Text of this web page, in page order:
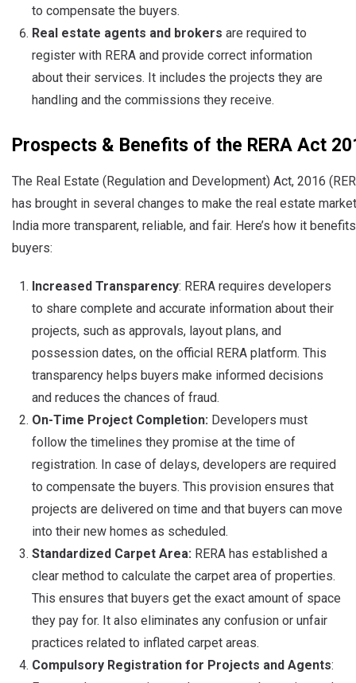
to compensate the buyers.
Real estate agents and brokers are required to
register with RERA and provide correct information
about their services. It includes the projects they are
handling and the commissions they receive.
Prospects & Benefits of the RERA Act
The Real Estate (Regulation and Development) Act, 2016
has brought in several changes to make the real estate
India more transparent, reliable, and fair. Here’s how it benefits
buyers:
Increased Transparency: RERA requires developers
to share complete and accurate information about their
projects, such as approvals, layout plans, and
possession dates, on the official RERA platform. This
transparency helps buyers make informed decisions
and reduces the chances of fraud.
On-Time Project Completion: Developers must
follow the timelines they promise at the time of
registration. In case of delays, developers are required
to compensate the buyers. This provision ensures that
projects are delivered on time and that buyers can move
into their new homes as scheduled.
Standardized Carpet Area: RERA has established a
clear method to calculate the carpet area of properties.
This ensures that buyers get the exact amount of space
they pay for. It also eliminates any confusion or unfair
practices related to inflated carpet areas.
Compulsory Registration for Projects and Agents: